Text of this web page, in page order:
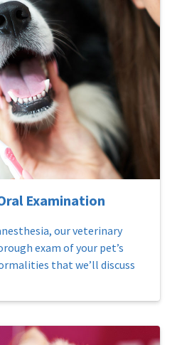
Examination
our veterinary
exam of your pet’s
that we’ll discuss